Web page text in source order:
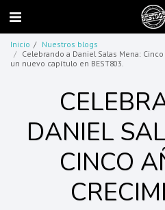
Inicio
Nuestros blogs
Celebrando a Daniel Salas Mena:
un nuevo capítulo en BEST803.
DANIEL
CINCO